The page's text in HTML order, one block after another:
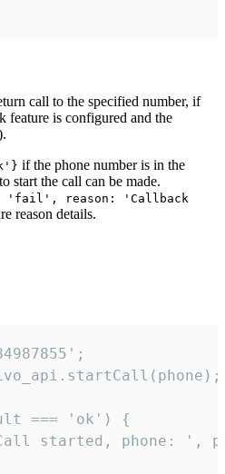
call to the specified number, if
feature is configured and the
if the phone number is in the
start the call can be made.
'fail', reason: 'Callback
reason details.
=== 'ok') {
started, phone: ',